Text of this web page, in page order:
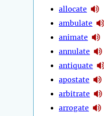
allocate
ambulate
animate
annulate
antiquate
apostate
arbitrate
arrogate